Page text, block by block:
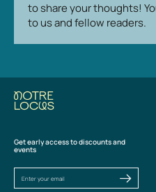
to share your thoughts!
to us and fellow readers.
Get early access to discounts and
events